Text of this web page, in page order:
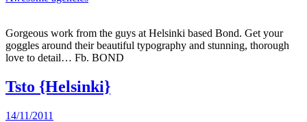
Gorgeous work from the guys at Helsinki based Bond. Get your
goggles around their beautiful typography and stunning, thorough
love to detail… Fb. BOND
Tsto {Helsinki}
14/11/2011